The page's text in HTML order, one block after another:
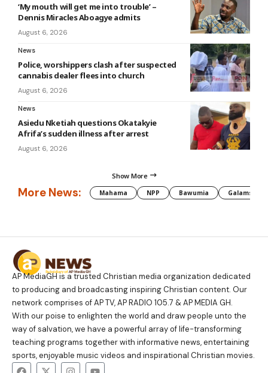
‘My mouth will get me into trouble’ –
Dennis Miracles Aboagye admits
August 6, 2026
News
Police, worshippers clash after suspected
cannabis dealer flees into church
August 6, 2026
News
Asiedu Nketiah questions Okatakyie
Afrifa’s sudden illness after arrest
August 6, 2026
Show More
More News: Mahama NPP Bawumia Galamsey
AP MediaGH is a trusted Christian media organization dedicated
to producing and broadcasting inspiring Christian content. Our
network comprises of AP TV, AP RADIO 105.7 & AP MEDIA GH.
With our poise to enlighten the world and draw people unto the
way of salvation, we have a powerful array of life-transforming
teaching programs together with informative news, entertaining
sports, enjoyable music videos and inspirational Christian movies.